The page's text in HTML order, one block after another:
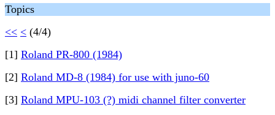
Topics
<< < (4/4)
[1] Roland PR-800 (1984)
[2] Roland MD-8 (1984) for use with juno-60
[3] Roland MPU-103 (?) midi channel filter converter